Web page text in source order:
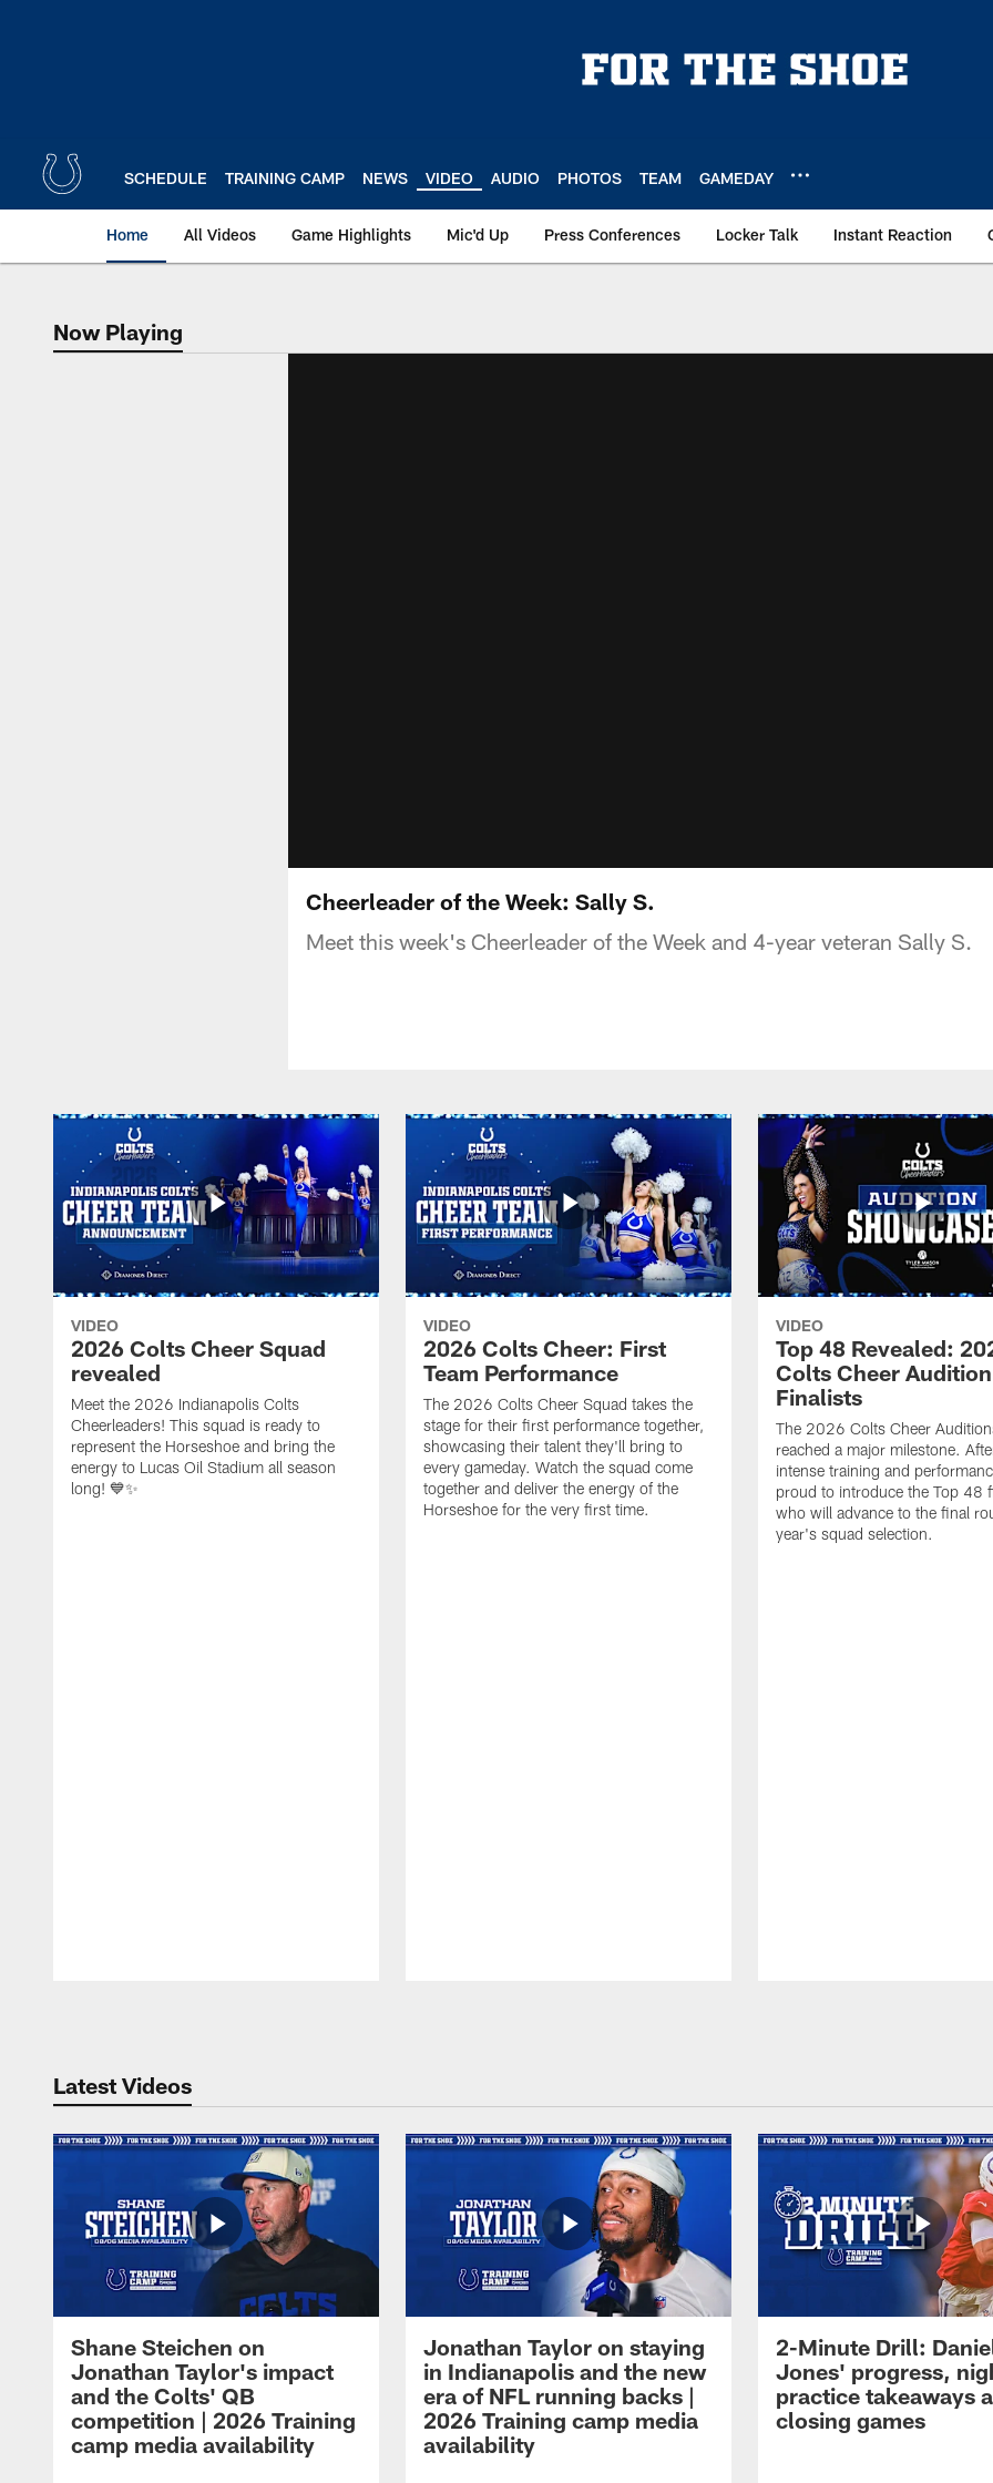
SCHEDULE TRAINING CAMP NEWS VIDEO AUDIO PHOTOS TEAM GAMEDAY
Home All Videos Game Highlights Mic'd Up Press Conferences Locker Talk Instant Reaction
Now Playing
Now Playing
Cheerleader of the Week: Sally S.
Meet this week's Cheerleader of the Week and 4-year veteran Sally S.
VIDEO
2026 Colts Cheer Squad
revealed
Meet the 2026 Indianapolis Colts
Cheerleaders! This squad is ready to
represent the Horseshoe and bring the
energy to Lucas Oil Stadium all season
long! 💙✨
VIDEO
2026 Colts Cheer: First
Team Performance
The 2026 Colts Cheer Squad takes the
stage for their first performance together,
showcasing their talent they'll bring to
every gameday. Watch the squad come
together and deliver the energy of the
Horseshoe for the very first time.
VIDEO
Top 48 Revealed:
Colts Cheer Audition
Finalists
The 2026 Colts Cheer
reached a major milestone.
intense training and
proud to introduce the Top 48
who will advance to the final
year's squad selection.
Latest Videos
Shane Steichen on
Jonathan Taylor's impact
and the Colts' QB
competition | 2026 Training
camp media availability
Jonathan Taylor on staying
in Indianapolis and the new
era of NFL running backs |
2026 Training camp media
availability
2-Minute Drill:
Jones' progress,
practice takeaways
closing games